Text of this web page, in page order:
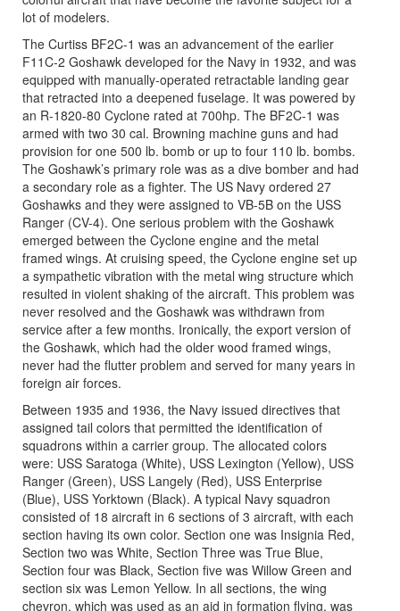
lot of modelers.
The Curtiss BF2C-1 was an advancement of the earlier
F11C-2 Goshawk developed for the Navy in 1932, and was
equipped with manually-operated retractable landing gear
that retracted into a deepened fuselage. It was powered by
an R-1820-80 Cyclone rated at 700hp. The BF2C-1 was
armed with two 30 cal. Browning machine guns and had
provision for one 500 lb. bomb or up to four 110 lb. bombs.
The Goshawk’s primary role was as a dive bomber and had
a secondary role as a fighter. The US Navy ordered 27
Goshawks and they were assigned to VB-5B on the USS
Ranger (CV-4). One serious problem with the Goshawk
emerged between the Cyclone engine and the metal
framed wings. At cruising speed, the Cyclone engine set up
a sympathetic vibration with the metal wing structure which
resulted in violent shaking of the aircraft. This problem was
never resolved and the Goshawk was withdrawn from
service after a few months. Ironically, the export version of
the Goshawk, which had the older wood framed wings,
never had the flutter problem and served for many years in
foreign air forces.
Between 1935 and 1936, the Navy issued directives that
assigned tail colors that permitted the identification of
squadrons within a carrier group. The allocated colors
were: USS Saratoga (White), USS Lexington (Yellow), USS
Ranger (Green), USS Langely (Red), USS Enterprise
(Blue), USS Yorktown (Black). A typical Navy squadron
consisted of 18 aircraft in 6 sections of 3 aircraft, with each
section having its own color. Section one was Insignia Red,
Section two was White, Section Three was True Blue,
Section four was Black, Section five was Willow Green and
section six was Lemon Yellow. In all sections, the wing
chevron, which was used as an aid in formation flying, was